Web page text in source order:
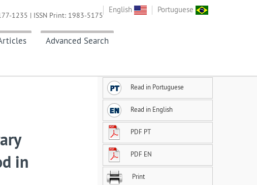
English Portuguese
Advanced Search
1235 | ISSN Print: 1983-5175
in
Read in Portuguese
Read in English
PDF PT
PDF EN
Print